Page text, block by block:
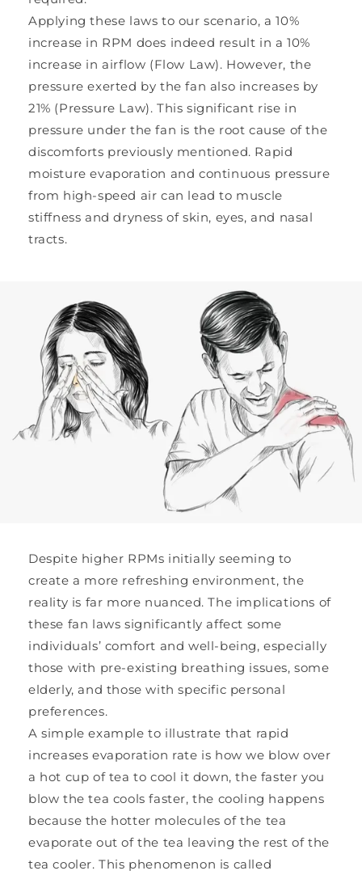
Applying these laws to our scenario, a 10%
increase in RPM does indeed result in a 10%
increase in airflow (Flow Law). However, the
pressure exerted by the fan also increases by
21% (Pressure Law). This significant rise in
pressure under the fan is the root cause of the
discomforts previously mentioned. Rapid
moisture evaporation and continuous pressure
from high-speed air can lead to muscle
stiffness and dryness of skin, eyes, and nasal
tracts.
Despite higher RPMs initially seeming to
create a more refreshing environment, the
reality is far more nuanced. The implications of
these fan laws significantly affect some
individuals’ comfort and well-being, especially
those with pre-existing breathing issues, some
elderly, and those with specific personal
preferences.
A simple example to illustrate that rapid
increases evaporation rate is how we blow over
a hot cup of tea to cool it down, the faster you
blow the tea cools faster, the cooling happens
because the hotter molecules of the tea
evaporate out of the tea leaving the rest of the
tea cooler. This phenomenon is called